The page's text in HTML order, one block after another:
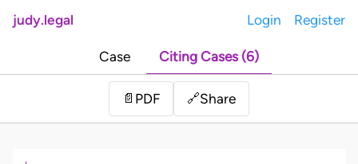
judy.legal Login Register
Case Citing Cases (6)
📄 PDF 🔗Share